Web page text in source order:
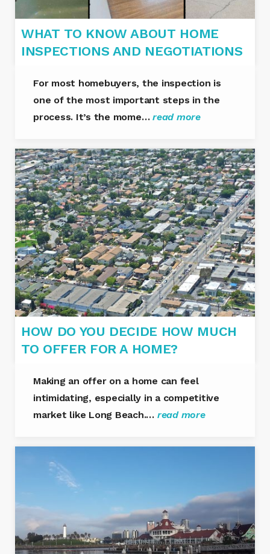
WHAT TO KNOW ABOUT HOME
INSPECTIONS AND NEGOTIATIONS
For most homebuyers, the inspection is
one of the most important steps in the
process. It’s the mome… read more
HOW DO YOU DECIDE HOW MUCH
TO OFFER FOR A HOME?
Making an offer on a home can feel
intimidating, especially in a competitive
market like Long Beach.… read more